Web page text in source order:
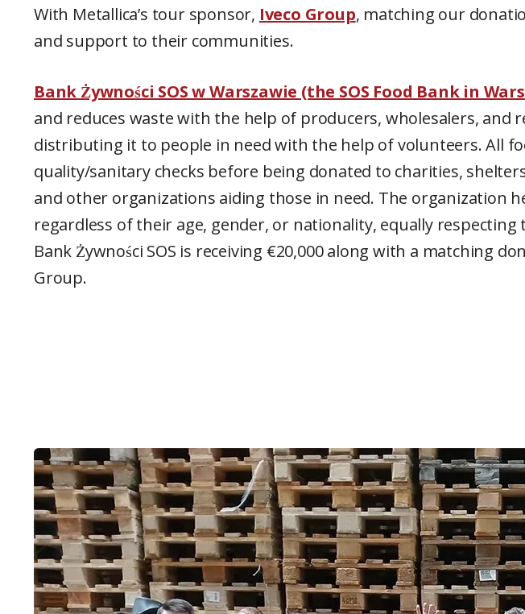
With Metallica’s tour sponsor, Iveco Group, matching our
and support to their communities.
Bank Żywności SOS w Warszawie (the SOS Food Bank in
and reduces waste with the help of producers, wholesalers, and
distributing it to people in need with the help of volunteers. All
quality/sanitary checks before being donated to charities,
and other organizations aiding those in need. The organization
regardless of their age, gender, or nationality, equally respecting
Bank Żywności SOS is receiving €20,000 along with a matching
Group.